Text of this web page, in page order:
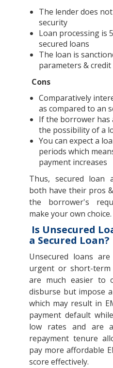
The lender does
security
Loan processing is
secured loans
The loan is
parameters &
Cons
Comparatively
as compared to an
If the borrower has
the possibility of a
You can expect a
periods which
payment increases
Thus, secured loan
both have their pros
the borrower's
make your own choice.
Is Unsecured
a Secured Loan?
Unsecured loans
urgent or short-term
are much easier to
disburse but impose
which may result in
payment default
low rates and are
repayment tenure
pay more affordable
score effectively.